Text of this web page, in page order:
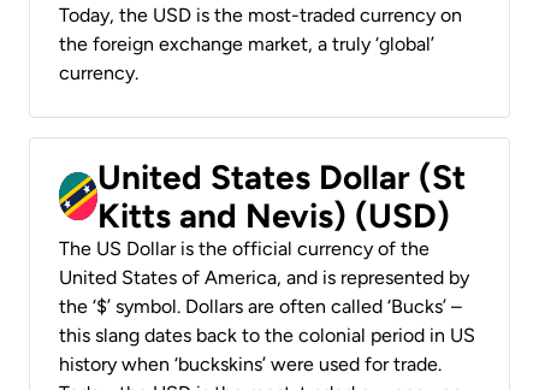
Today, the USD is the most-traded currency on
the foreign exchange market, a truly ‘global’
currency.
United States Dollar (St
Kitts and Nevis) (USD)
The US Dollar is the official currency of the
United States of America, and is represented by
the ‘$’ symbol. Dollars are often called ‘Bucks’ –
this slang dates back to the colonial period in US
history when ‘buckskins’ were used for trade.